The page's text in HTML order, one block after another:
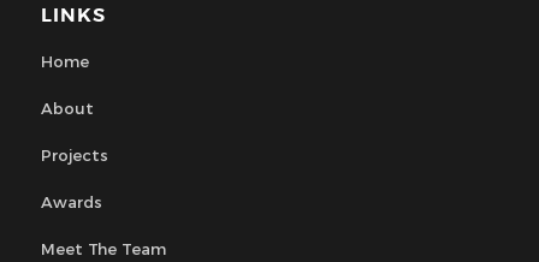
LINKS
Home
About
Projects
Awards
Meet The Team